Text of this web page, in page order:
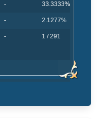
- 33.3333%
- 2.1277%
- 1 / 291